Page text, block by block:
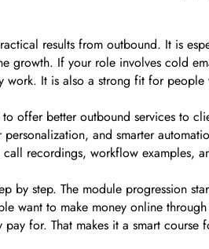
results from outbound. It is
growth. If your role involves cold
work. It is also a strong fit for
offer better outbound services
and smarter
recordings, workflow examples,
by step. The module progression
want to make money online
for. That makes it a smart